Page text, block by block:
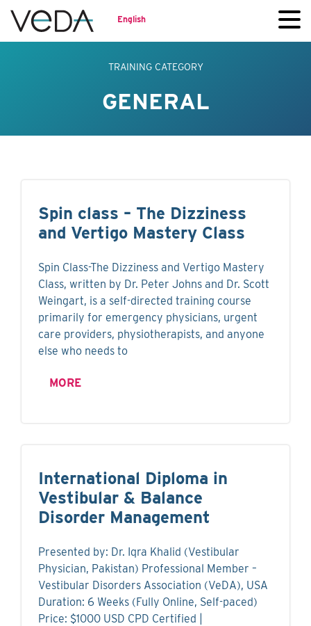
English
TRAINING CATEGORY
GENERAL
Spin class – The Dizziness
and Vertigo Mastery Class
Spin Class-The Dizziness and Vertigo Mastery
Class, written by Dr. Peter Johns and Dr. Scott
Weingart, is a self-directed training course
primarily for emergency physicians, urgent
care providers, physiotherapists, and anyone
else who needs to
MORE
International Diploma in
Vestibular & Balance
Disorder Management
Presented by: Dr. Iqra Khalid (Vestibular
Physician, Pakistan) Professional Member –
Vestibular Disorders Association (VeDA), USA
Duration: 6 Weeks (Fully Online, Self-paced)
Price: $1000 USD CPD Certified |